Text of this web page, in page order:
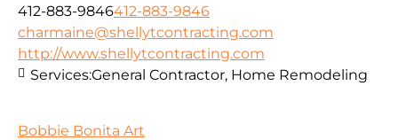
412-883-9846412-883-9846
charmaine@shellytcontracting.com
http://www.shellytcontracting.com
Services:General Contractor, Home Remodeling
Bobbie Bonita Art